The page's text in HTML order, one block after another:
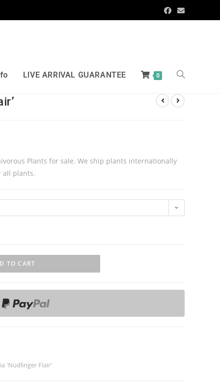
LIVE ARRIVAL GUARANTEE 0
Plants for sale. We ship plants internationally
all plants.
TO CART
'Nüdlinger Flair'